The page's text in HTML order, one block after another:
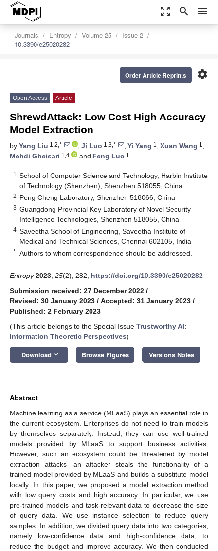
zoom_out_map search menu
Journals Entropy Volume 25
Issue 2
10.3390/e25020282
settings
Order Article Reprints
Open Access Article
ShrewdAttack: Low Cost High Accuracy
Model Extraction
by Yang Liu 1,2,* , Ji Luo 1,3,* , Yi Yang 1 , Xuan Wang 1 ,
Mehdi Gheisari 1,4 and Feng Luo 1
1
School of Computer Science and Technology, Harbin Institute
of Technology (Shenzhen), Shenzhen 518055, China
2 Peng Cheng Laboratory, Shenzhen 518066, China
3 Guangdong Provincial Key Laboratory of Novel Security
Intelligence Technologies, Shenzhen 518055, China
4 Saveetha School of Engineering, Saveetha Institute of
Medical and Technical Sciences, Chennai 602105, India
* Authors to whom correspondence should be addressed.
Entropy 2023 25(2), 282; https://doi.org/10.3390/e25020282
Submission received: 27 December 2022 /
Revised: 30 January 2023 / Accepted: 31 January 2023 /
Published: 2 February 2023
(This article belongs to the Special Issue Trustworthy AI:
Information Theoretic Perspectives)
Download keyboard_arrow_down Browse Figures Versions Notes
Abstract
Machine learning as a service (MLaaS) plays an essential role in
the current ecosystem. Enterprises do not need to train models
by themselves separately. Instead, they can use well-trained
models provided by MLaaS to support business activities.
However, such an ecosystem could be threatened by model
extraction attacks—an attacker steals the functionality of a
trained model provided by MLaaS and builds a substitute model
locally. In this paper, we proposed a model extraction method
with low query costs and high accuracy. In particular, we use
pre-trained models and task-relevant data to decrease the size
of query data. We use instance selection to reduce query
samples. In addition, we divided query data into two categories,
namely low-confidence data and high-confidence data, to
reduce the budget and improve accuracy. We then conducted